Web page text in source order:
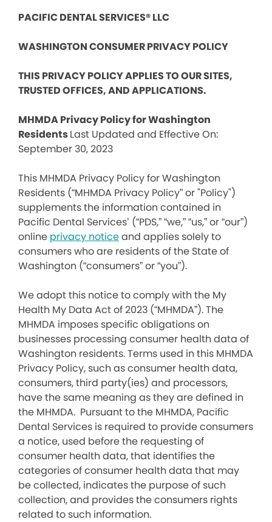
PACIFIC DENTAL SERVICES® LLC
WASHINGTON CONSUMER PRIVACY POLICY
THIS PRIVACY POLICY APPLIES TO OUR SITES,
TRUSTED OFFICES, AND APPLICATIONS.
MHMDA Privacy Policy for Washington
ResidentsLast Updated and Effective On:
September 30, 2023
This MHMDA Privacy Policy for Washington
Residents (“MHMDA Privacy Policy” or "Policy")
supplements the information contained in
Pacific Dental Services’ (“PDS,” “we,” “us,” or “our”)
online privacy noticeand applies solely to
consumers who are residents of the State of
Washington (“consumers” or “you”).
We adopt this notice to comply with the My
Health My Data Act of 2023 (“MHMDA”). The
MHMDA imposes specific obligations on
businesses processing consumer health data of
Washington residents. Terms used in this MHMDA
Privacy Policy, such as consumer health data,
consumers, third party(ies) and processors,
have the same meaning as they are defined in
the MHMDA. Pursuant to the MHMDA, Pacific
Dental Services is required to provide consumers
a notice, used before the requesting of
consumer health data, that identifies the
categories of consumer health data that may
be collected, indicates the purpose of such
collection, and provides the consumers rights
related to such information.